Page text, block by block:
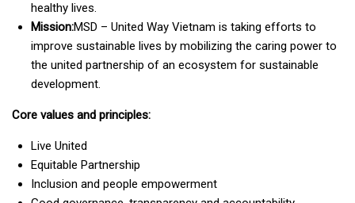
healthy lives.
Mission:MSD – United Way Vietnam is taking efforts to
improve sustainable lives by mobilizing the caring power to
the united partnership of an ecosystem for sustainable
development.
Core values and principles:
Live United
Equitable Partnership
Inclusion and people empowerment